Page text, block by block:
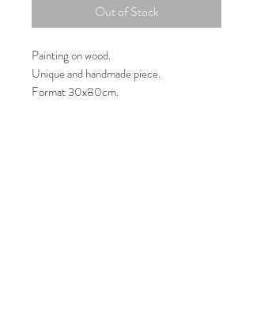
Out of Stock
Painting on wood.
Unique and handmade piece.
Format 30x80cm.